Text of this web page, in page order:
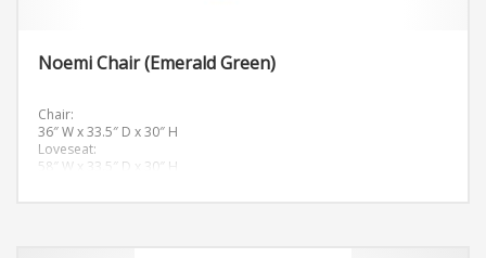
Noemi Chair (Emerald Green)
Chair:
36″ W x 33.5″ D x 30″ H
Loveseat:
58″ W x 33.5″ D x 30″ H